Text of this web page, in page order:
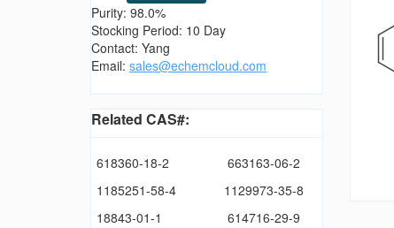
Purity: 98.0%
Stocking Period: 10 Day
Contact: Yang
Email: sales@echemcloud.com
Related CAS#:
618360-18-2
663163-06-2
1185251-58-4
1129973-35-8
18843-01-1
614716-29-9